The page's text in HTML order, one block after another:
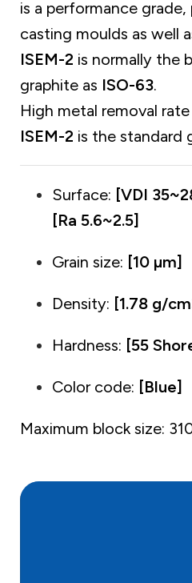
is a performance
casting moulds as well
ISEM-2 is normally the
graphite as ISO-63.
High metal removal
ISEM-2 is the standard
Surface: [VDI
[Ra 5.6~2.5]
Grain size: [10 µm]
Density: [1.78 g/
Hardness: [55
Color code: [Blue]
Maximum block size: